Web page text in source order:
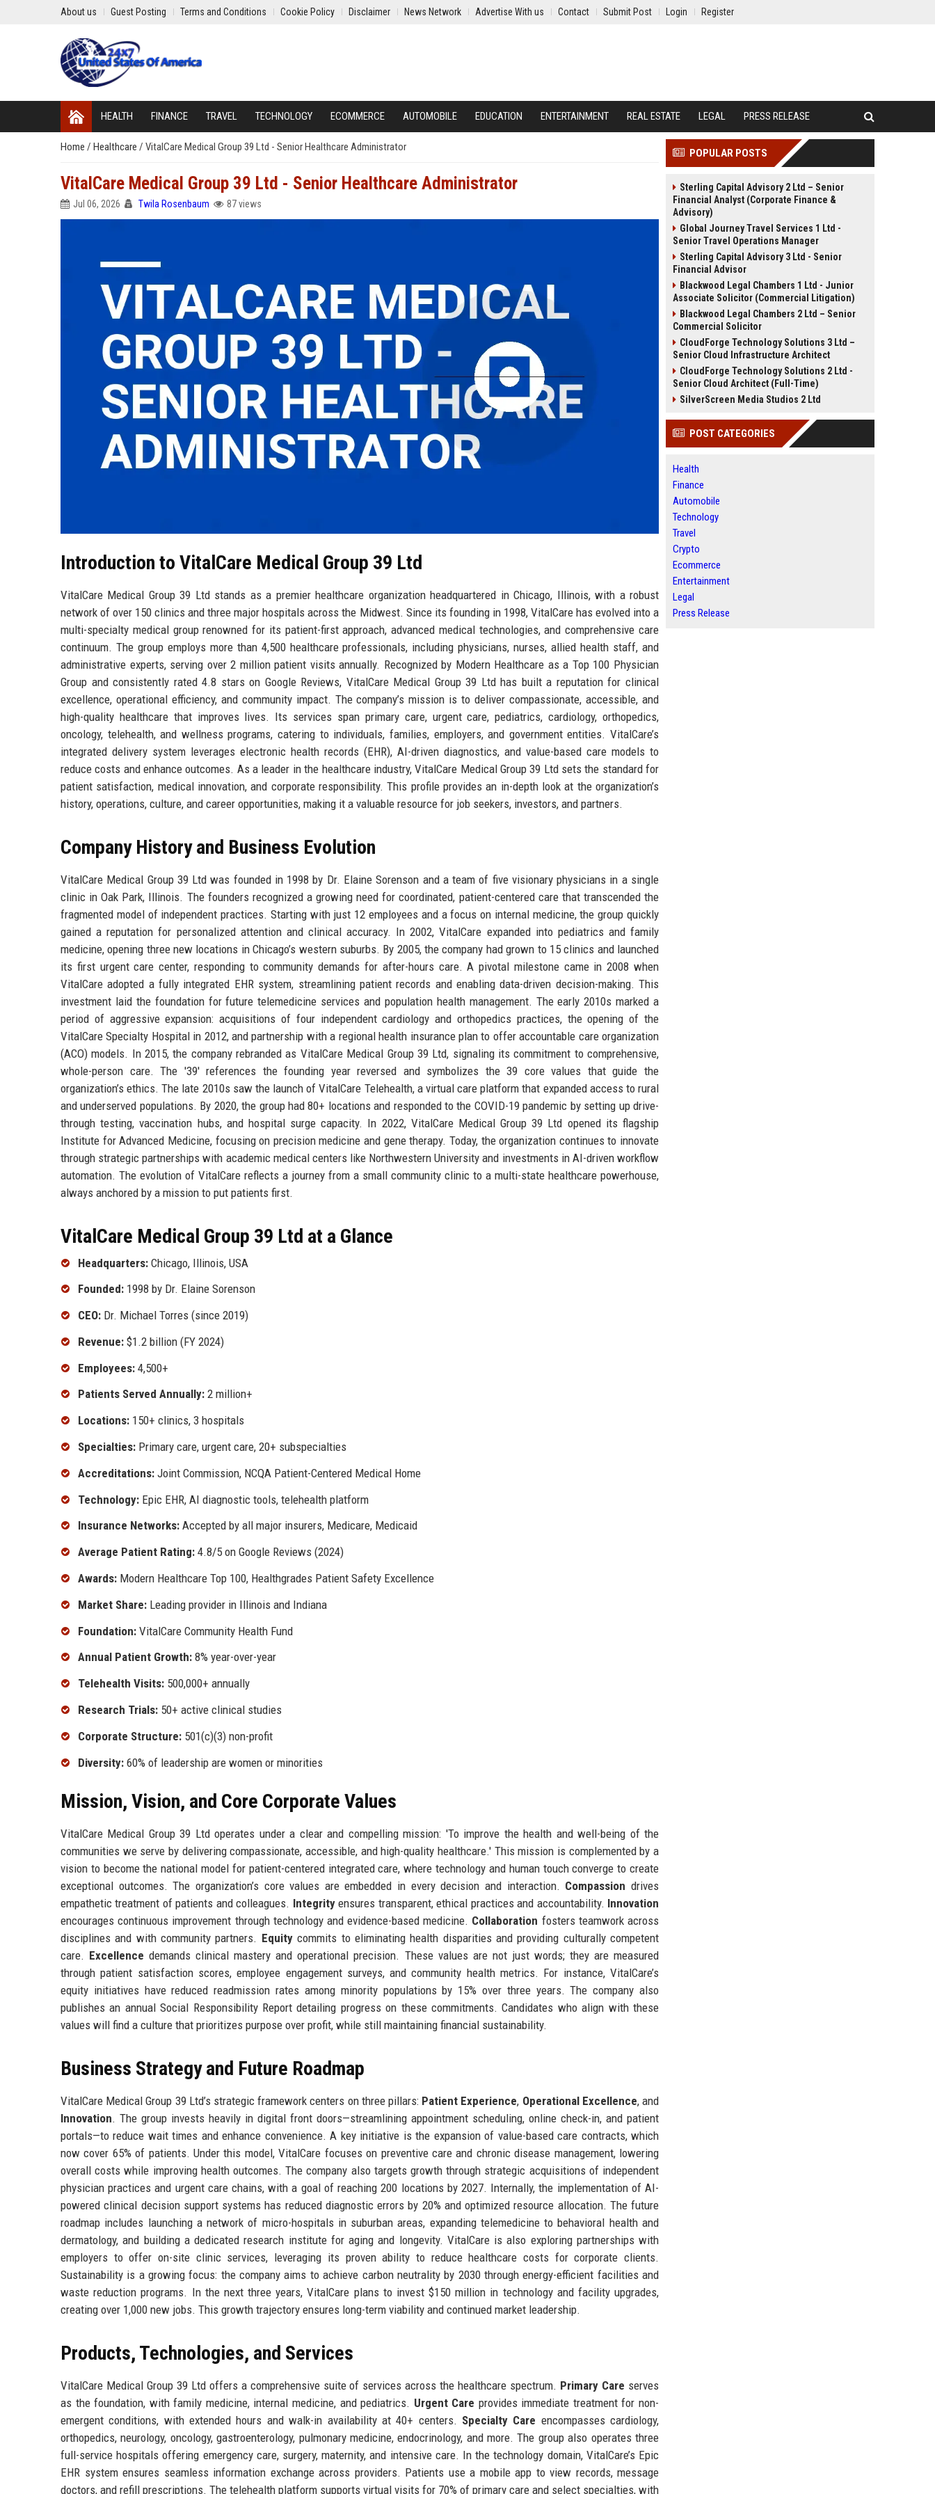
About us Guest Posting Terms and Conditions Cookie Policy Disclaimer News Network Advertise With us Contact Submit Post Login Register
HEALTH FINANCE TRAVEL TECHNOLOGY ECOMMERCE AUTOMOBILE EDUCATION ENTERTAINMENT REAL ESTATE LEGAL PRESS RELEASE
Home / Healthcare / VitalCare Medical Group 39 Ltd - Senior Healthcare Administrator
VitalCare Medical Group 39 Ltd - Senior Healthcare Administrator
Jul 06, 2026 Twila Rosenbaum 87 views
Introduction to VitalCare Medical Group 39 Ltd
VitalCare Medical Group 39 Ltd stands as a premier healthcare organization headquartered in Chicago, Illinois, with a robust
network of over 150 clinics and three major hospitals across the Midwest. Since its founding in 1998, VitalCare has evolved into a
multi-specialty medical group renowned for its patient-first approach, advanced medical technologies, and comprehensive care
continuum. The group employs more than 4,500 healthcare professionals, including physicians, nurses, allied health staff, and
administrative experts, serving over 2 million patient visits annually. Recognized by Modern Healthcare as a Top 100 Physician
Group and consistently rated 4.8 stars on Google Reviews, VitalCare Medical Group 39 Ltd has built a reputation for clinical
excellence, operational efficiency, and community impact. The company’s mission is to deliver compassionate, accessible, and
high-quality healthcare that improves lives. Its services span primary care, urgent care, pediatrics, cardiology, orthopedics,
oncology, telehealth, and wellness programs, catering to individuals, families, employers, and government entities. VitalCare’s
integrated delivery system leverages electronic health records (EHR), AI-driven diagnostics, and value-based care models to
reduce costs and enhance outcomes. As a leader in the healthcare industry, VitalCare Medical Group 39 Ltd sets the standard for
patient satisfaction, medical innovation, and corporate responsibility. This profile provides an in-depth look at the organization’s
history, operations, culture, and career opportunities, making it a valuable resource for job seekers, investors, and partners.
Company History and Business Evolution
VitalCare Medical Group 39 Ltd was founded in 1998 by Dr. Elaine Sorenson and a team of five visionary physicians in a single
clinic in Oak Park, Illinois. The founders recognized a growing need for coordinated, patient-centered care that transcended the
fragmented model of independent practices. Starting with just 12 employees and a focus on internal medicine, the group quickly
gained a reputation for personalized attention and clinical accuracy. In 2002, VitalCare expanded into pediatrics and family
medicine, opening three new locations in Chicago’s western suburbs. By 2005, the company had grown to 15 clinics and launched
its first urgent care center, responding to community demands for after-hours care. A pivotal milestone came in 2008 when
VitalCare adopted a fully integrated EHR system, streamlining patient records and enabling data-driven decision-making. This
investment laid the foundation for future telemedicine services and population health management. The early 2010s marked a
period of aggressive expansion: acquisitions of four independent cardiology and orthopedics practices, the opening of the
VitalCare Specialty Hospital in 2012, and partnership with a regional health insurance plan to offer accountable care organization
(ACO) models. In 2015, the company rebranded as VitalCare Medical Group 39 Ltd, signaling its commitment to comprehensive,
whole-person care. The '39' references the founding year reversed and symbolizes the 39 core values that guide the
organization’s ethics. The late 2010s saw the launch of VitalCare Telehealth, a virtual care platform that expanded access to rural
and underserved populations. By 2020, the group had 80+ locations and responded to the COVID-19 pandemic by setting up drive-
through testing, vaccination hubs, and hospital surge capacity. In 2022, VitalCare Medical Group 39 Ltd opened its flagship
Institute for Advanced Medicine, focusing on precision medicine and gene therapy. Today, the organization continues to innovate
through strategic partnerships with academic medical centers like Northwestern University and investments in AI-driven workflow
automation. The evolution of VitalCare reflects a journey from a small community clinic to a multi-state healthcare powerhouse,
always anchored by a mission to put patients first.
VitalCare Medical Group 39 Ltd at a Glance
Headquarters: Chicago, Illinois, USA
Founded: 1998 by Dr. Elaine Sorenson
CEO: Dr. Michael Torres (since 2019)
Revenue: $1.2 billion (FY 2024)
Employees: 4,500+
Patients Served Annually: 2 million+
Locations: 150+ clinics, 3 hospitals
Specialties: Primary care, urgent care, 20+ subspecialties
Accreditations: Joint Commission, NCQA Patient-Centered Medical Home
Technology: Epic EHR, AI diagnostic tools, telehealth platform
Insurance Networks: Accepted by all major insurers, Medicare, Medicaid
Average Patient Rating: 4.8/5 on Google Reviews (2024)
Awards: Modern Healthcare Top 100, Healthgrades Patient Safety Excellence
Market Share: Leading provider in Illinois and Indiana
Foundation: VitalCare Community Health Fund
Annual Patient Growth: 8% year-over-year
Telehealth Visits: 500,000+ annually
Research Trials: 50+ active clinical studies
Corporate Structure: 501(c)(3) non-profit
Diversity: 60% of leadership are women or minorities
Mission, Vision, and Core Corporate Values
VitalCare Medical Group 39 Ltd operates under a clear and compelling mission: 'To improve the health and well-being of the
communities we serve by delivering compassionate, accessible, and high-quality healthcare.' This mission is complemented by a
vision to become the national model for patient-centered integrated care, where technology and human touch converge to create
exceptional outcomes. The organization’s core values are embedded in every decision and interaction. Compassion drives
empathetic treatment of patients and colleagues. Integrityensures transparent, ethical practices and accountability. Innovation
encourages continuous improvement through technology and evidence-based medicine. Collaboration fosters teamwork across
disciplines and with community partners. Equitycommits to eliminating health disparities and providing culturally competent
care. Excellence demands clinical mastery and operational precision. These values are not just words; they are measured
through patient satisfaction scores, employee engagement surveys, and community health metrics. For instance, VitalCare’s
equity initiatives have reduced readmission rates among minority populations by 15% over three years. The company also
publishes an annual Social Responsibility Report detailing progress on these commitments. Candidates who align with these
values will find a culture that prioritizes purpose over profit, while still maintaining financial sustainability.
Business Strategy and Future Roadmap
VitalCare Medical Group 39 Ltd’s strategic framework centers on three pillars: Patient Experience, Operational Excellence, and
Innovation. The group invests heavily in digital front doors—streamlining appointment scheduling, online check-in, and patient
portals—to reduce wait times and enhance convenience. A key initiative is the expansion of value-based care contracts, which
now cover 65% of patients. Under this model, VitalCare focuses on preventive care and chronic disease management, lowering
overall costs while improving health outcomes. The company also targets growth through strategic acquisitions of independent
physician practices and urgent care chains, with a goal of reaching 200 locations by 2027. Internally, the implementation of AI-
powered clinical decision support systems has reduced diagnostic errors by 20% and optimized resource allocation. The future
roadmap includes launching a network of micro-hospitals in suburban areas, expanding telemedicine to behavioral health and
dermatology, and building a dedicated research institute for aging and longevity. VitalCare is also exploring partnerships with
employers to offer on-site clinic services, leveraging its proven ability to reduce healthcare costs for corporate clients.
Sustainability is a growing focus: the company aims to achieve carbon neutrality by 2030 through energy-efficient facilities and
waste reduction programs. In the next three years, VitalCare plans to invest $150 million in technology and facility upgrades,
creating over 1,000 new jobs. This growth trajectory ensures long-term viability and continued market leadership.
Products, Technologies, and Services
VitalCare Medical Group 39 Ltd offers a comprehensive suite of services across the healthcare spectrum. Primary Care serves
as the foundation, with family medicine, internal medicine, and pediatrics. Urgent Care provides immediate treatment for non-
emergent conditions, with extended hours and walk-in availability at 40+ centers. Specialty Care encompasses cardiology,
orthopedics, neurology, oncology, gastroenterology, pulmonary medicine, endocrinology, and more. The group also operates three
full-service hospitals offering emergency care, surgery, maternity, and intensive care. In the technology domain, VitalCare’s Epic
EHR system ensures seamless information exchange across providers. Patients use a mobile app to view records, message
doctors, and refill prescriptions. The telehealth platform supports virtual visits for 70% of primary care and select specialties, with
POPULAR POSTS
Sterling Capital Advisory 2 Ltd – Senior
Financial Analyst (Corporate Finance &
Advisory)
Global Journey Travel Services 1 Ltd -
Senior Travel Operations Manager
Sterling Capital Advisory 3 Ltd - Senior
Financial Advisor
Blackwood Legal Chambers 1 Ltd - Junior
Associate Solicitor (Commercial Litigation)
Blackwood Legal Chambers 2 Ltd – Senior
Commercial Solicitor
CloudForge Technology Solutions 3 Ltd –
Senior Cloud Infrastructure Architect
CloudForge Technology Solutions 2 Ltd -
Senior Cloud Architect (Full-Time)
SilverScreen Media Studios 2 Ltd
POST CATEGORIES
Health
Finance
Automobile
Technology
Travel
Crypto
Ecommerce
Entertainment
Legal
Press Release